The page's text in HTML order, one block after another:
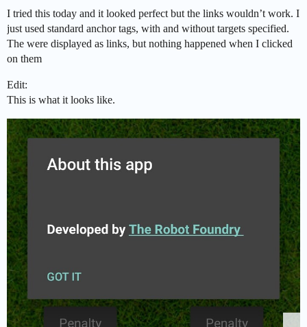
I tried this today and it looked perfect but the links wouldn’t work. I
just used standard anchor tags, with and without targets specified.
The were displayed as links, but nothing happened when I clicked
on them
Edit:
This is what it looks like.